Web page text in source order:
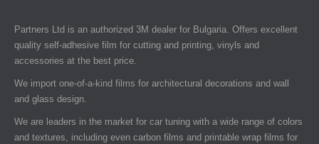
Partners Ltd is an authorized 3M dealer for Bulgaria. Offers excellent
quality self-adhesive film for cutting and printing, vinyls and
accessories at the best price.
We import one-of-a-kind films for architectural decorations and wall
and glass design.
We are leaders in the market for car tuning with a wide range of colors
and textures, including even carbon films and printable wrap films for